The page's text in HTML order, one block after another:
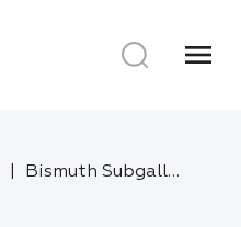
menu
Bismuth Subgallate